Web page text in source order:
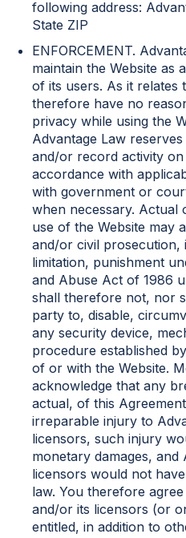
following address:
State ZIP
ENFORCEMENT.
maintain the Website
of its users. As it relates
therefore have no
privacy while using the
Advantage Law
and/or record activity on
accordance with
with government or
when necessary. Actual
use of the Website may
and/or civil prosecution,
limitation, punishment
and Abuse Act of 1986
shall therefore not, nor
party to, disable,
any security device,
procedure established
of or with the Website.
acknowledge that any
actual, of this
irreparable injury to
licensors, such injury
monetary damages, and
licensors would not
law. You therefore
and/or its licensors (or
entitled, in addition to